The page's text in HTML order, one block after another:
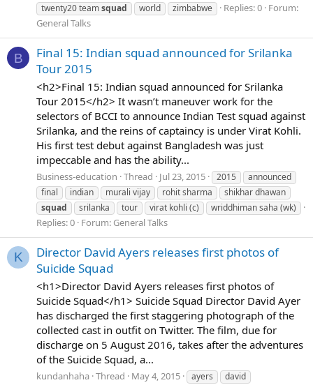
twenty20 teamsquad world zimbabwe Replies: 0 Forum:
General Talks
B
Final 15: Indian squad announced for Srilanka
Tour 2015
<h2>Final 15: Indian squad announced for Srilanka
Tour 2015</h2> It wasn’t maneuver work for the
selectors of BCCI to announce Indian Test squad against
Srilanka, and the reins of captaincy is under Virat Kohli.
His first test debut against Bangladesh was just
impeccable and has the ability...
Business-education Thread Jul 23, 2015 2015
announced
final
indian murali vijay rohit sharma
shikhar dhawan
squad
srilanka tour virat kohli (c) wriddhiman saha (wk)
Replies: 0 Forum: General Talks
K
Director David Ayers releases first photos of
Suicide Squad
<h1>Director David Ayers releases first photos of
Suicide Squad</h1> Suicide Squad Director David Ayer
has discharged the first staggering photograph of the
collected cast in outfit on Twitter. The film, due for
discharge on 5 August 2016, takes after the adventures
of the Suicide Squad, a...
kundanhaha Thread May 4, 2015 ayers
david